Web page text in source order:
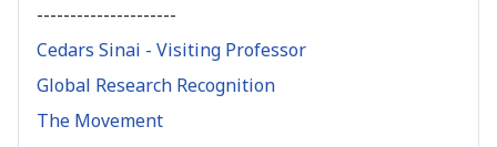
---------------------
Cedars Sinai - Visiting Professor
Global Research Recognition
The Movement